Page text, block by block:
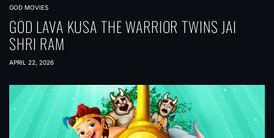
GOD MOVIES
GOD LAVA KUSA THE WARRIOR TWINS JAI
SHRI RAM
APRIL 22, 2026